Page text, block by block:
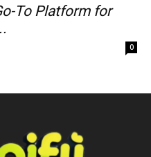
To Platform for
0